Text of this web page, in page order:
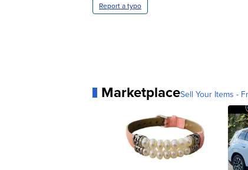
Report a typo
MarketplaceSell Your Items -